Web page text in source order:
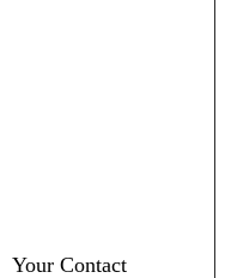
Your Contact